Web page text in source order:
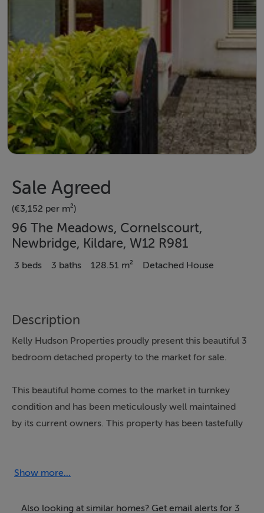
Sale Agreed
(€3,152 per m²)
96 The Meadows, Cornelscourt,
Newbridge, Kildare, W12 R981
3 beds 3 baths 128.51 m² Detached House
Description
Kelly Hudson Properties proudly present this beautiful 3
bedroom detached property to the market for sale.
This beautiful home comes to the market in turnkey
condition and has been meticulously well maintained
by its current owners. This property has been tastefully
accommodation, this property comprises of entrance
utility room, living room, sunroom and guest wc all
Show more...
Also looking at similar homes? Get email alerts for 3